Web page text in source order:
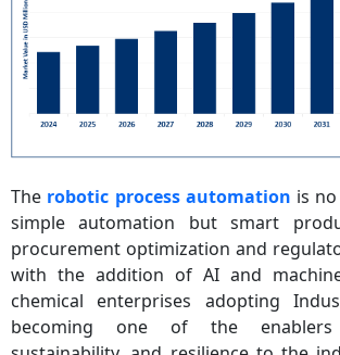
The robotic process automation is
simple automation but smart
procurement optimization and
with the addition of AI and
chemical enterprises adopting
becoming one of the enablers